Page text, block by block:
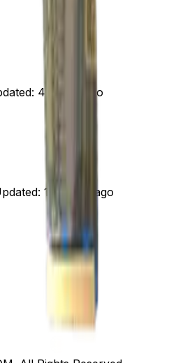
: 4 hours ago
: 19 hours ago